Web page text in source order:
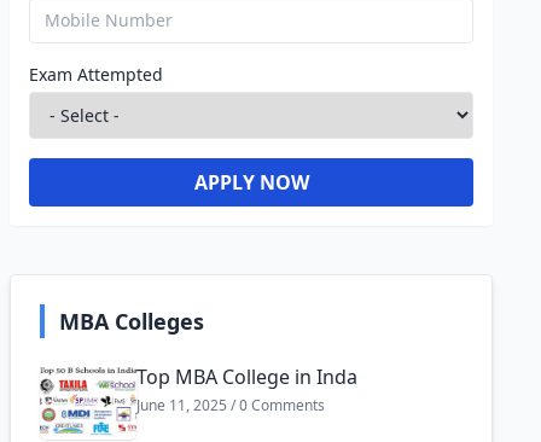
Exam Attempted
APPLY NOW
MBA Colleges
Top MBA College in Inda
June 11, 2025 / 0 Comments